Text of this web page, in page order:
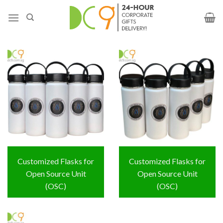
Customized Flasks for
Open Source Unit
(OSC)
Customized Flasks for
Open Source Unit
(OSC)